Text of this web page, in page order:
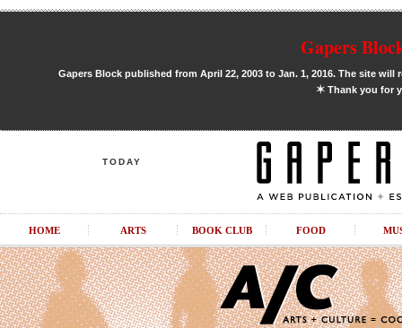
Gapers
Gapers Block published from April 22, 2003 to Jan. 1, 2016. The site
✶Thank you for
TODAY
HOME ARTS BOOK CLUB FOOD